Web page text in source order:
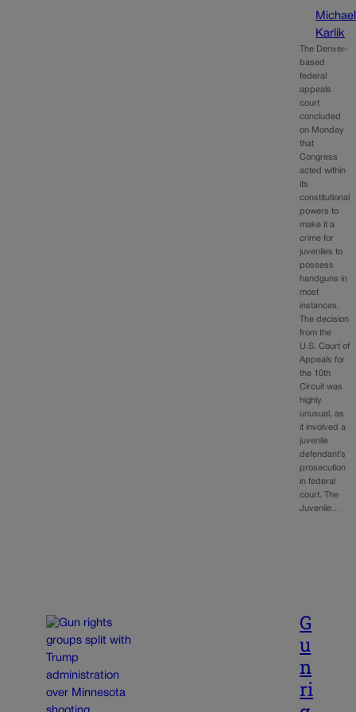
Michael
Karlik
The Denver-
based
federal
appeals
court
concluded
on Monday
that
Congress
acted within
its
constitutional
powers to
make it a
crime for
juveniles to
possess
handguns in
most
instances.
The decision
from the
U.S. Court of
Appeals for
the 10th
Circuit was
highly
unusual, as
it involved a
juvenile
defendant’s
prosecution
in federal
court. The
Juvenile…
G
u
n
ri